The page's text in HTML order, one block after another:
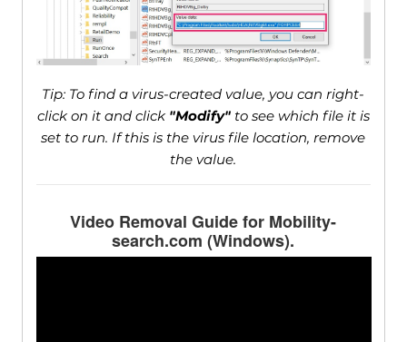
Tip: To find a virus-created value, you can right-
click on it and click "Modify"to see which file it is
set to run. If this is the virus file location, remove
the value.
Video Removal Guide for Mobility-
search.com (Windows).